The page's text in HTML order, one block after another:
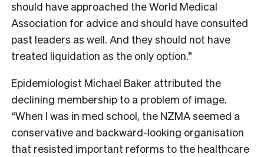
should have approached the World Medical
Association for advice and should have consulted
past leaders as well. And they should not have
treated liquidation as the only option.”
Epidemiologist Michael Baker attributed the
declining membership to a problem of image.
“When I was in med school, the NZMA seemed a
conservative and backward-looking organisation
that resisted important reforms to the healthcare